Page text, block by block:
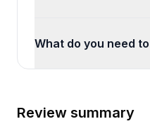
What do you need
Review summary